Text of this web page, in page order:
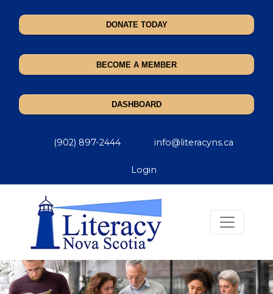
DONATE TODAY
BECOME A MEMBER
DASHBOARD
(902) 897-2444 info@literacyns.ca
Login